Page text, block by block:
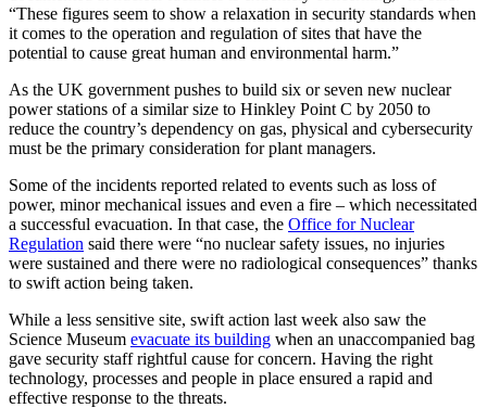
“These figures seem to show a relaxation in security standards when
it comes to the operation and regulation of sites that have the
potential to cause great human and environmental harm.”
As the UK government pushes to build six or seven new nuclear
power stations of a similar size to Hinkley Point C by 2050 to
reduce the country’s dependency on gas, physical and cybersecurity
must be the primary consideration for plant managers.
Some of the incidents reported related to events such as loss of
power, minor mechanical issues and even a fire – which necessitated
a successful evacuation. In that case, the Office for Nuclear
Regulation said there were “no nuclear safety issues, no injuries
were sustained and there were no radiological consequences” thanks
to swift action being taken.
While a less sensitive site, swift action last week also saw the
Science Museum evacuate its building when an unaccompanied bag
gave security staff rightful cause for concern. Having the right
technology, processes and people in place ensured a rapid and
effective response to the threats.